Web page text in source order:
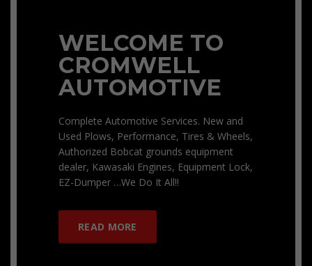
WELCOME TO
CROMWELL
AUTOMOTIVE
Complete Automotive Services. New and
Used Plows, Performance, Tires & Wheels,
Authorized Bobcat grounds equipment
dealer, Kawasaki Engines, Equipment Lock,
EZ-Dumper …We Do It All!!
READ MORE